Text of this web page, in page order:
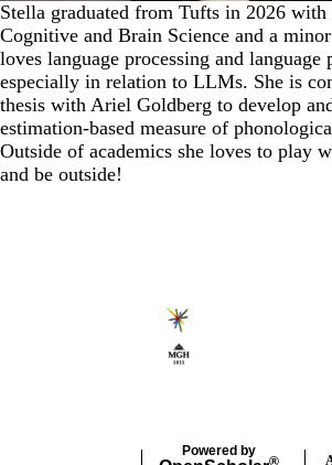
Stella graduated from Tufts in 2026
Cognitive and Brain Science and a
loves language processing and language
especially in relation to LLMs. She is
thesis with Ariel Goldberg to develop
estimation-based measure of
Outside of academics she loves to play
and be outside!
Powered by
®